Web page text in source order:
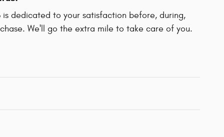
is dedicated to your satisfaction before, during,
We'll go the extra mile to take care of you.